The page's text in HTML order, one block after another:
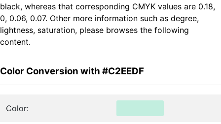
black, whereas that corresponding CMYK values are 0.18,
0, 0.06, 0.07. Other more information such as degree,
lightness, saturation, please browses the following
content.
Color Conversion with #C2EEDF
Color: